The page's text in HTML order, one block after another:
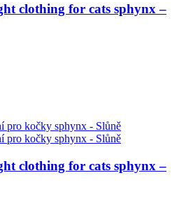
clothing for cats sphynx –
clothing for cats sphynx –